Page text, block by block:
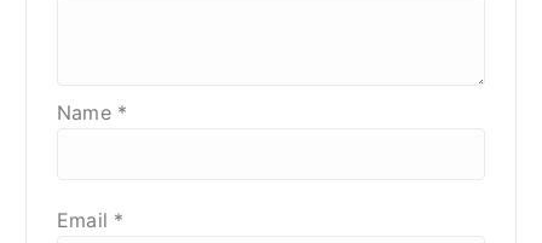
Name *
Email *